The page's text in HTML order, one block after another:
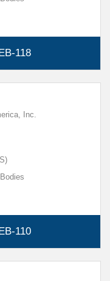
118
110
Inc.